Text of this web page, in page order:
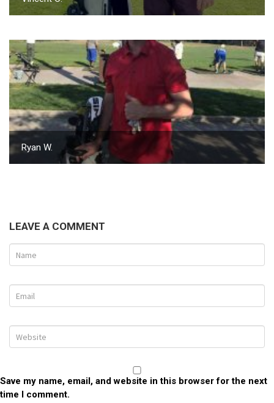
Ryan W.
LEAVE A COMMENT
Save my name, email, and website in this browser for the next
time I comment.